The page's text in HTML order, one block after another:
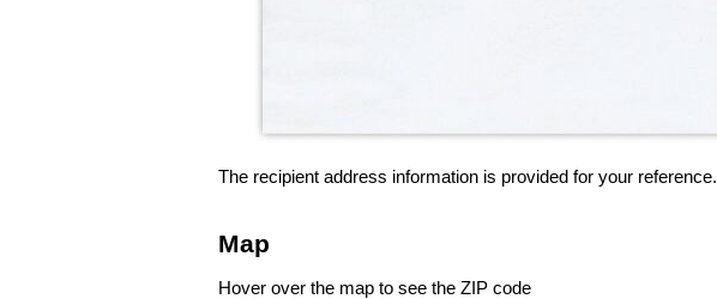
The recipient address information is provided for your reference.
Map
Hover over the map to see the ZIP code